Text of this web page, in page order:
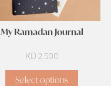
My Ramadan Journal
KD 2.500
Select options